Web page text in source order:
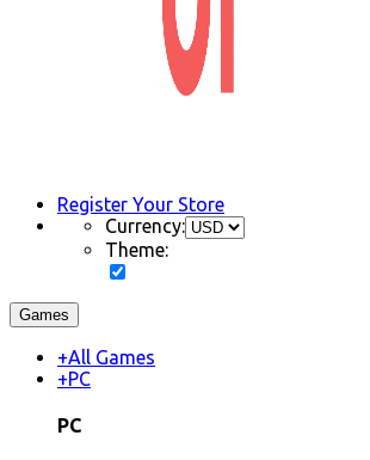
Register Your Store
Currency:
Theme:
Games
+All Games
+PC
PC